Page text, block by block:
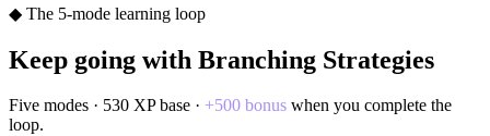
◆ The 5-mode learning loop
Keep going with Branching Strategies
Five modes · 530 XP base · +500 bonus when you complete the
loop.